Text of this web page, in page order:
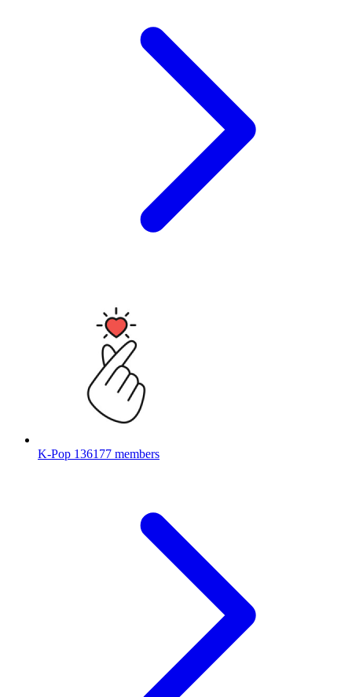
K-Pop 136177 members